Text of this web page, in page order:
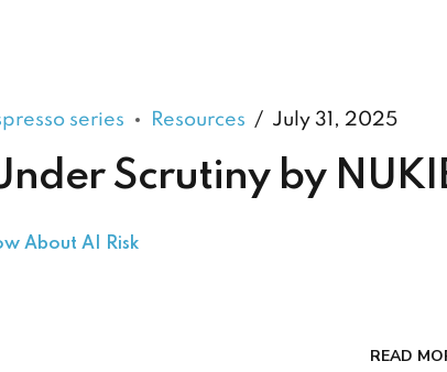
series Resources July 31, 2025
Scrutiny by
About AI Risk
READ